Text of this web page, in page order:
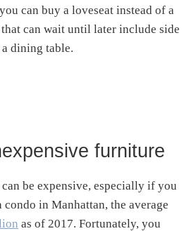
can buy a loveseat instead of a
can wait until later include side
dining table.
furniture
be expensive, especially if you
in Manhattan, the average
as of 2017. Fortunately, you